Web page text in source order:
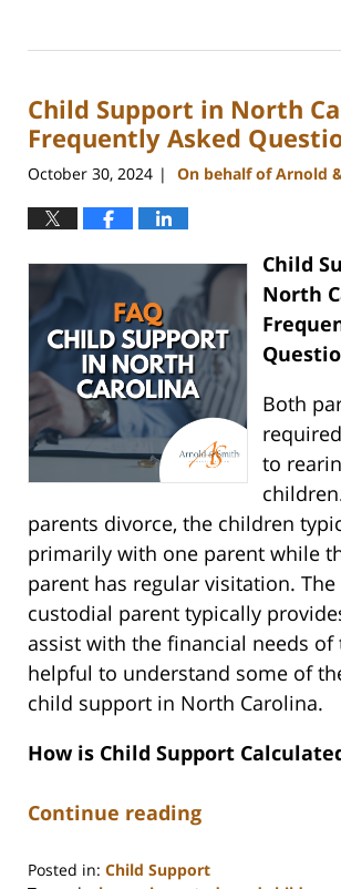
22,
1:38
pm
Child Support in North
Frequently Asked
October 30, 2024 | On behalf of Arnold
Child
North
Both
to
parents divorce, the children
primarily with one parent while
parent has regular visitation. The
custodial parent typically
assist with the financial needs of
helpful to understand some of
child support in North Carolina.
How is Child Support
Continue reading
Posted in: Child Support